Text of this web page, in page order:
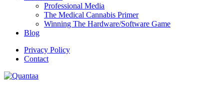
Professional Media
The Medical Cannabis Primer
Winning The Hardware/Software Game
Blog
Privacy Policy
Contact